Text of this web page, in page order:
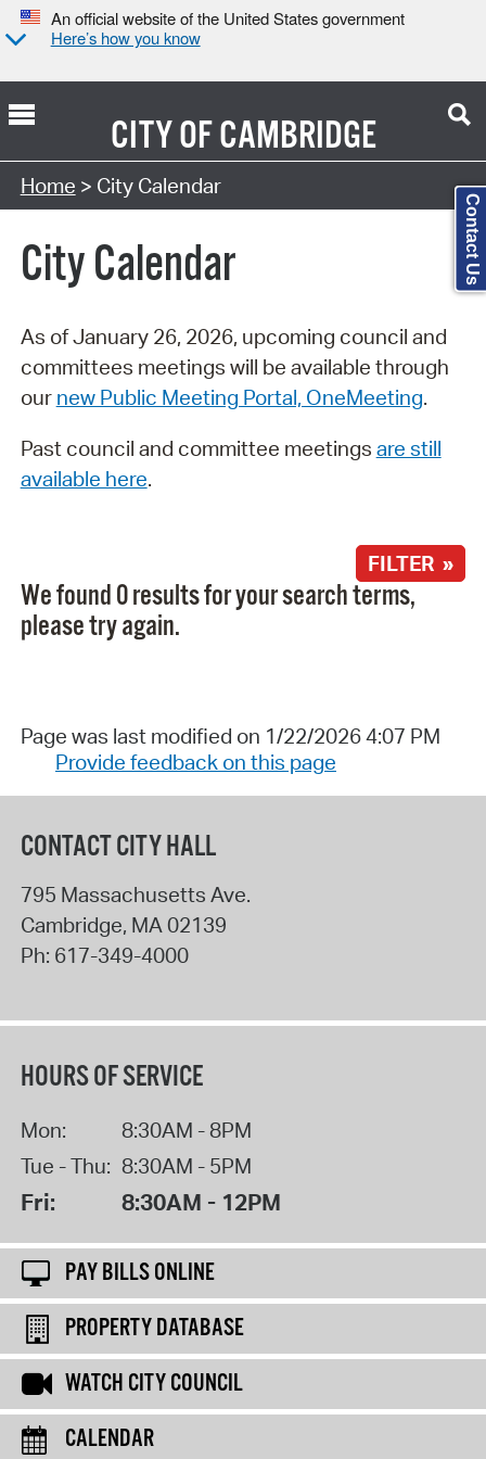
An official website of the United States government
Here’s how you know
CITY OFCAMBRIDGE
Search Type:
Home > City Calendar
City Calendar
As of January 26, 2026, upcoming council and
committees meetings will be available through
our new Public Meeting Portal, OneMeeting.
Past council and committee meetings are still
available here.
FILTER »
We found 0 results for your search terms,
please try again.
Page was last modified on 1/22/2026 4:07 PM
Provide feedback on this page
CONTACT CITY HALL
795 Massachusetts Ave.
Cambridge, MA 02139
Ph: 617-349-4000
HOURS OF SERVICE
Mon:
8:30AM - 8PM
Tue - Thu: 8:30AM - 5PM
Fri: 8:30AM - 12PM
PAY BILLS ONLINE
PROPERTY DATABASE
WATCH CITY COUNCIL
CALENDAR
Contact Us